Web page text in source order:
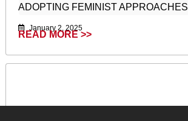
ADOPTING FEMINIST APPROACHES
January 2, 2025
READ MORE >>